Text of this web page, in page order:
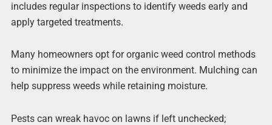
includes regular inspections to identify weeds early and
apply targeted treatments.
Many homeowners opt for organic weed control methods
to minimize the impact on the environment. Mulching can
help suppress weeds while retaining moisture.
Pests can wreak havoc on lawns if left unchecked;